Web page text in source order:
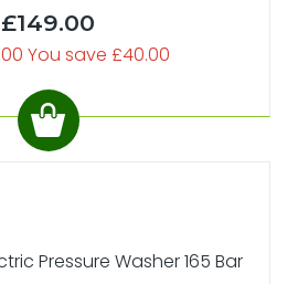
£149.00
You save £40.00